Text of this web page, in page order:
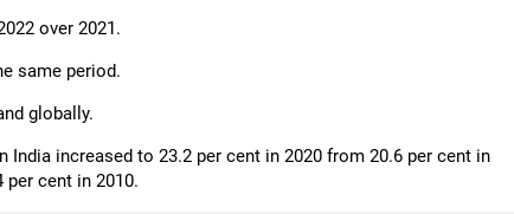
over 2021.
same period.
globally.
increased to 23.2 per cent in 2020 from 20.6 per cent in
per cent in 2010.